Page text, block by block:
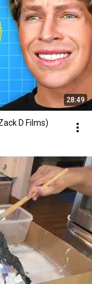
28:49
D Films)